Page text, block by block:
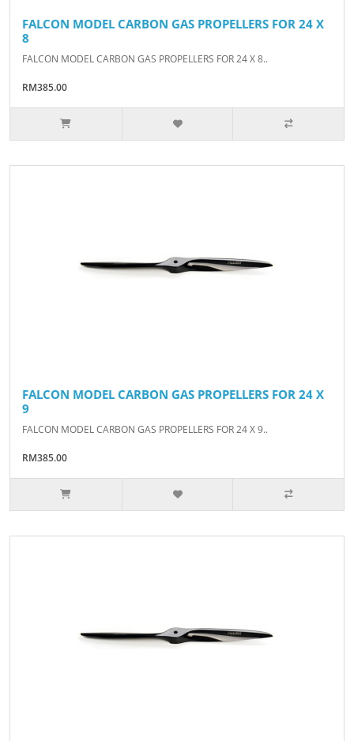
FALCON MODEL CARBON GAS PROPELLERS FOR 24 X
8
FALCON MODEL CARBON GAS PROPELLERS FOR 24 X 8..
RM385.00
FALCON MODEL CARBON GAS PROPELLERS FOR 24 X
9
FALCON MODEL CARBON GAS PROPELLERS FOR 24 X 9..
RM385.00